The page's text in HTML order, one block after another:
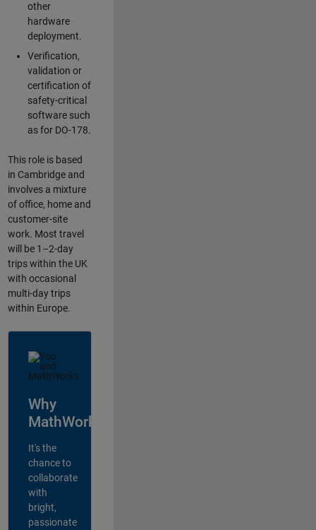
other
hardware
deployment.
Verification,
validation or
certification of
safety-critical
software such
as for DO-178.
This role is based
in Cambridge and
involves a mixture
of office, home and
customer-site
work. Most travel
will be 1–2-day
trips within the UK
with occasional
multi-day trips
within Europe.
Why
MathWorks?
It's the
chance to
collaborate
with
bright,
passionate